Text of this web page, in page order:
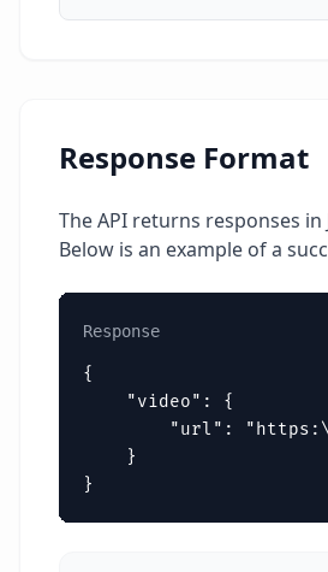
Response Format
The API returns responses in
Below is an example of a
Response
{
    "video": {
"url":
    }
}